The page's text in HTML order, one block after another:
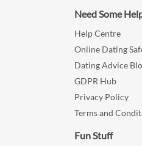
Need Some
Help Centre
Online Dating
Dating Advice
GDPR Hub
Privacy Policy
Terms and
Fun Stuff